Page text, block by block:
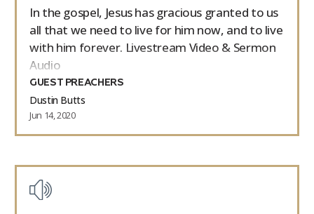
In the gospel, Jesus has gracious granted to us
all that we need to live for him now, and to live
with him forever. Livestream Video & Sermon
Audio
GUEST PREACHERS
Dustin Butts
Jun 14, 2020